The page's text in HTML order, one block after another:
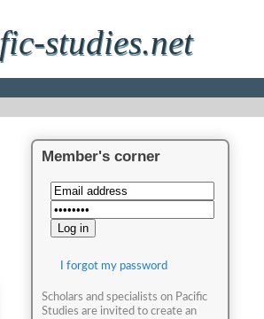
studies.net
Member's corner
I forgot my password
Scholars and specialists on Pacific
Studies are invited to create an